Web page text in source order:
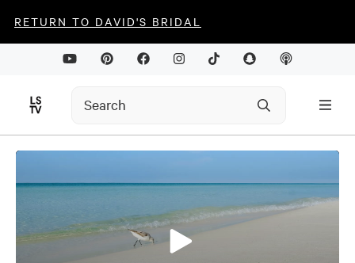
RETURN TO DAVID'S BRIDAL